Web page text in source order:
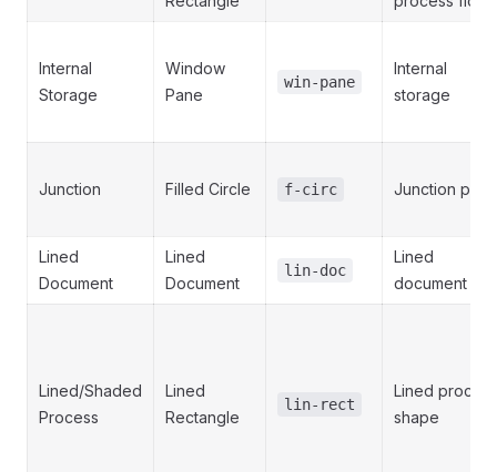
Internal
Storage
Window
Pane
win-pane
Internal
storage
Junction Filled Circle f-circ Junction point
Lined
Document
Lined
Document
lin-doc
Lined
document
Lined/Shaded
Process
Lined
Rectangle
lin-rect
Lined process
shape